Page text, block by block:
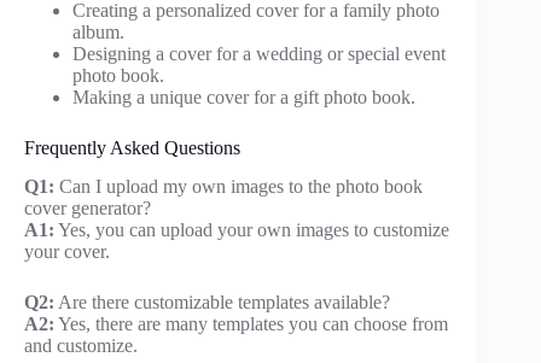
Creating a personalized cover for a family photo
album.
Designing a cover for a wedding or special event
photo book.
Making a unique cover for a gift photo book.
Frequently Asked Questions
Q1: Can I upload my own images to the photo book
cover generator?
A1: Yes, you can upload your own images to customize
your cover.
Q2: Are there customizable templates available?
A2: Yes, there are many templates you can choose from
and customize.